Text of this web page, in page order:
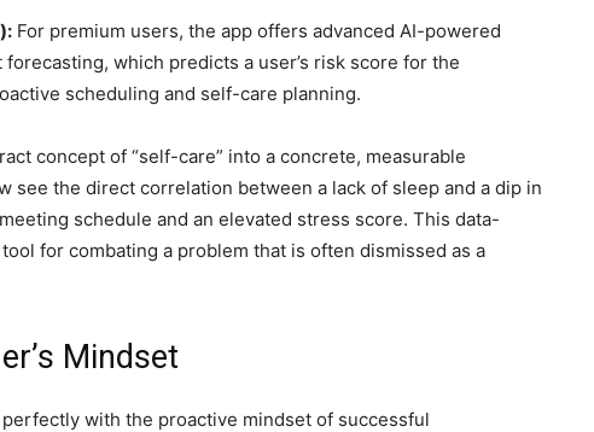
For premium users, the app offers advanced AI-powered
which predicts a user’s risk score for the
scheduling and self-care planning.
concept of “self-care” into a concrete, measurable
see the direct correlation between a lack of sleep and a dip in
schedule and an elevated stress score. This data-
for combating a problem that is often dismissed as a
Mindset
perfectly with the proactive mindset of successful